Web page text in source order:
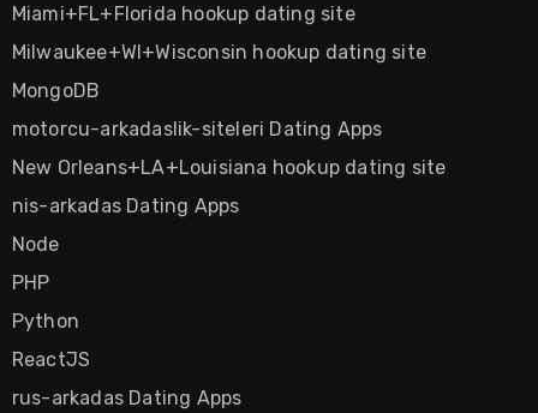
Miami+FL+Florida hookup dating site
Milwaukee+WI+Wisconsin hookup dating site
MongoDB
motorcu-arkadaslik-siteleri Dating Apps
New Orleans+LA+Louisiana hookup dating site
nis-arkadas Dating Apps
Node
PHP
Python
ReactJS
rus-arkadas Dating Apps